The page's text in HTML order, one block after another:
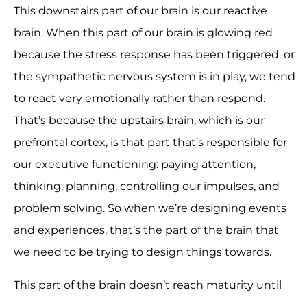
This downstairs part of our brain is our reactive
brain. When this part of our brain is glowing red
because the stress response has been triggered, or
the sympathetic nervous system is in play, we tend
to react very emotionally rather than respond.
That’s because the upstairs brain, which is our
prefrontal cortex, is that part that’s responsible for
our executive functioning: paying attention,
thinking, planning, controlling our impulses, and
problem solving. So when we’re designing events
and experiences, that’s the part of the brain that
we need to be trying to design things towards.
This part of the brain doesn’t reach maturity until